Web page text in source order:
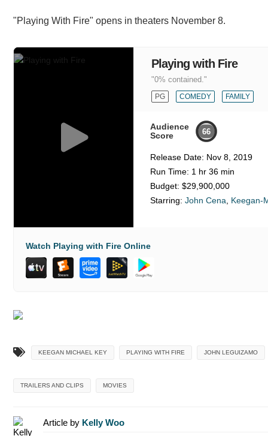
"Playing With Fire" opens in theaters November 8.
Playing with Fire
"0% contained."
PG COMEDY FAMILY
Audience
Score
66
Release Date: Nov 8, 2019
Run Time: 1 hr 36 min
Budget: $29,900,000
Starring: John Cena Keegan-
Watch Playing with Fire Online
KEEGAN MICHAEL KEY PLAYING WITH FIRE JOHN LEGUIZAMO
TRAILERS AND CLIPS MOVIES
Article by Kelly Woo